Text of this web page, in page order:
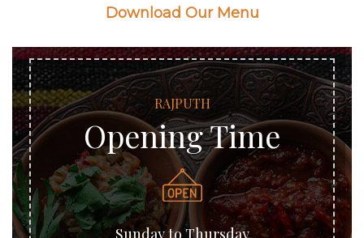
Download Our Menu
RAJPUTH
Opening Time
Sunday to Thursday